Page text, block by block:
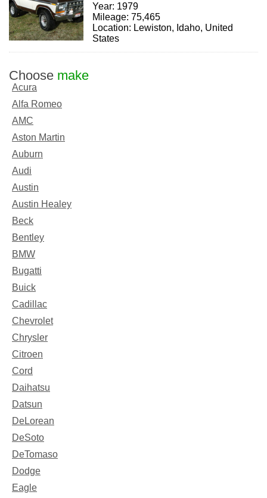
Year: 1979
Mileage: 75,465
Location: Lewiston, Idaho, United
States
Choose make
Acura
Alfa Romeo
AMC
Aston Martin
Auburn
Audi
Austin
Austin Healey
Beck
Bentley
BMW
Bugatti
Buick
Cadillac
Chevrolet
Chrysler
Citroen
Cord
Daihatsu
Datsun
DeLorean
DeSoto
DeTomaso
Dodge
Eagle